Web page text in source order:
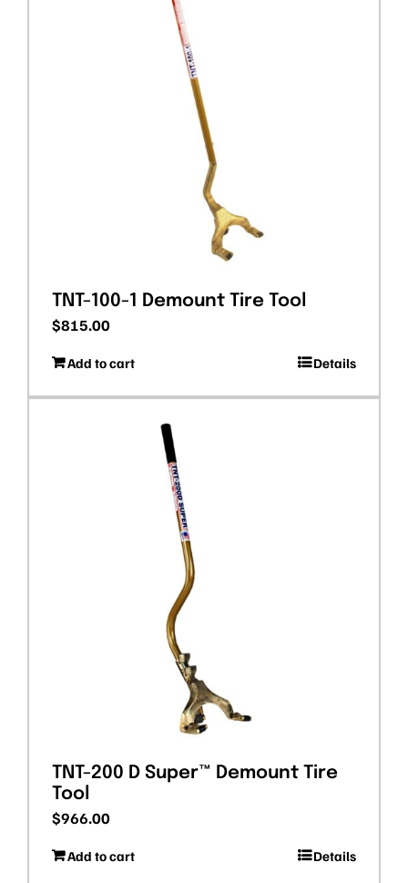
TNT-100-1 Demount Tire Tool
$815.00
Add to cart Details
TNT-200 D Super™ Demount Tire
Tool
$966.00
Add to cart Details